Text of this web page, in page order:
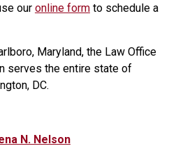
our online formto schedule a
Maryland, the Law Office
serves the entire state of
DC.
N. Nelson